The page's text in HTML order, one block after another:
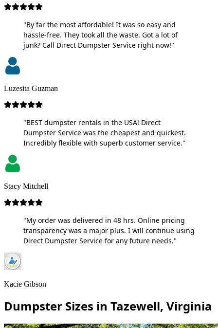
"By far the most affordable! It was so easy and
hassle-free. They took all the waste. Got a lot of
junk? Call Direct Dumpster Service right now!"
Luzesita Guzman
"BEST dumpster rentals in the USA! Direct
Dumpster Service was the cheapest and quickest.
Incredibly flexible with superb customer service."
Stacy Mitchell
"My order was delivered in 48 hrs. Online pricing
transparency was a major plus. I will continue using
Direct Dumpster Service for any future needs."
Kacie Gibson
Dumpster Sizes in Tazewell, Virginia